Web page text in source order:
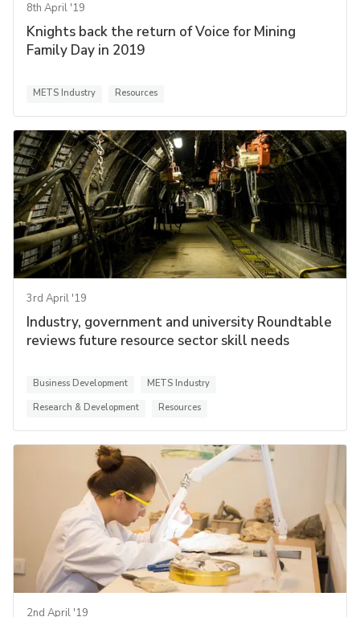
8th April '19
Knights back the return of Voice for Mining
Family Day in 2019
METS Industry Resources
3rd April '19
Industry, government and university Roundtable
reviews future resource sector skill needs
Business Development
METS Industry
Research & Development
Resources
2nd April '19